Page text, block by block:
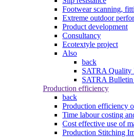
Footwear scanning,
Extreme outdoor
Product development
Consultancy
Ecotextyle project
Also
back
SATRA Quality
SATRA Bulletin
Production efficiency
back
Production efficiency
Time labour costing
Cost effective use of
Production Stitching